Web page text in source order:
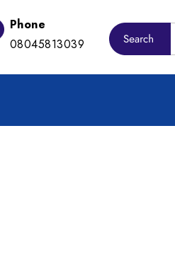
Phone
08045813039